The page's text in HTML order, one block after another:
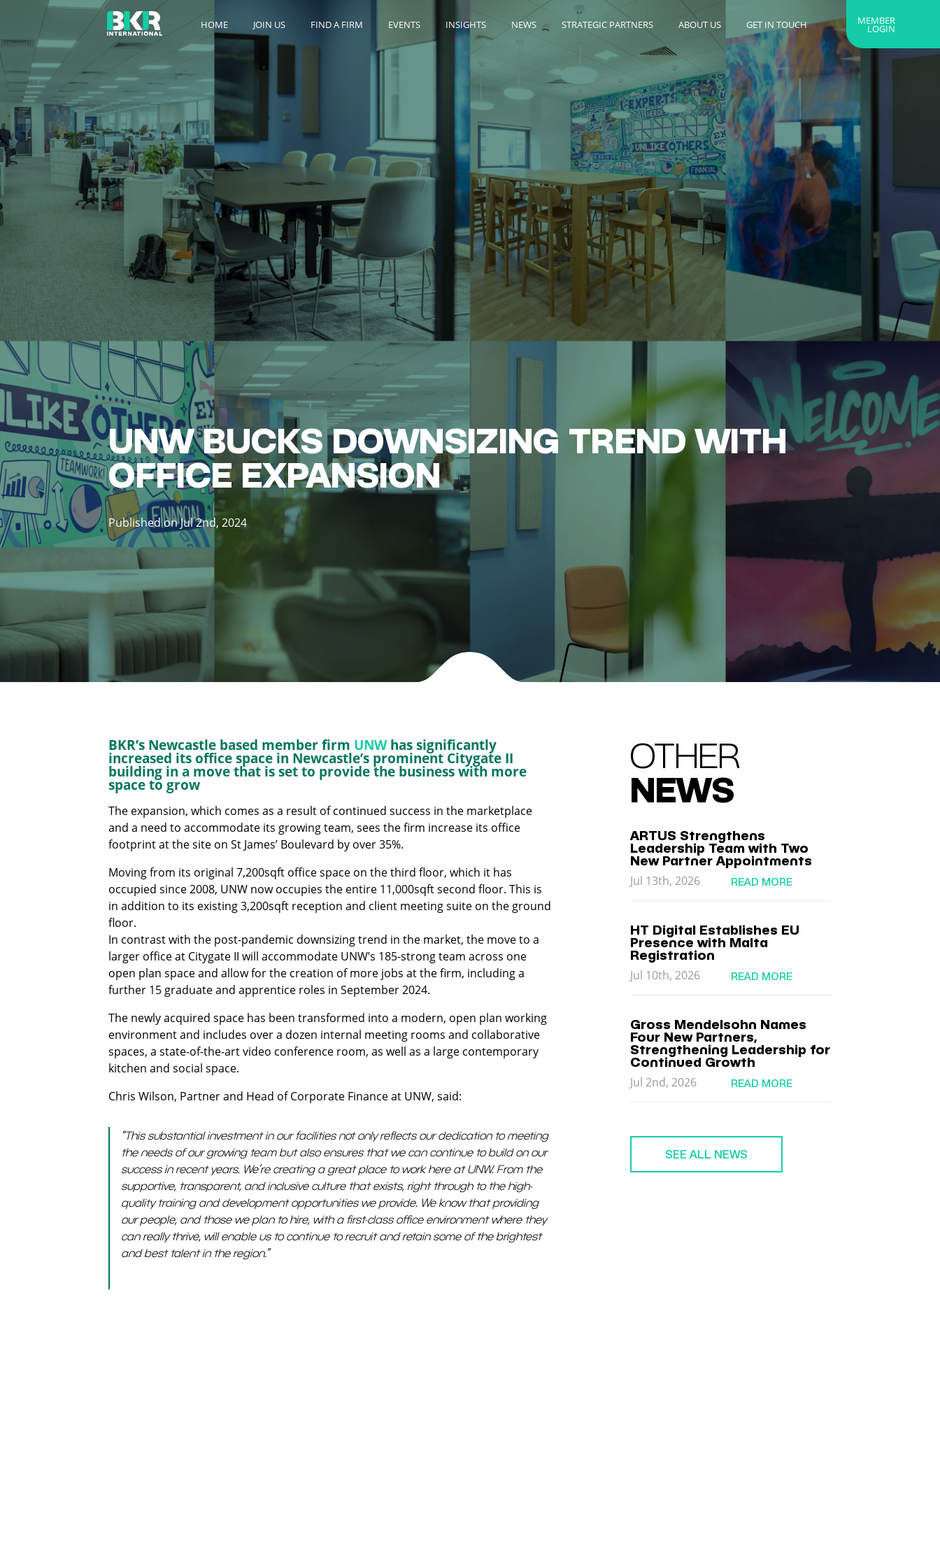
HOME JOIN US FIND A FIRM EVENTS INSIGHTS NEWS STRATEGIC PARTNERS ABOUT US GET IN TOUCH MEMBER
LOGIN
UNW BUCKS DOWNSIZING TREND WITH
OFFICE EXPANSION
Published on Jul 2nd, 2024
BKR’s Newcastle based member firm UNWhas significantly
increased its office space in Newcastle’s prominent Citygate II
building in a move that is set to provide the business with more
space to grow
The expansion, which comes as a result of continued success in the marketplace
and a need to accommodate its growing team, sees the firm increase its office
footprint at the site on St James’ Boulevard by over 35%.
Moving from its original 7,200sqft office space on the third floor, which it has
occupied since 2008, UNW now occupies the entire 11,000sqft second floor. This is
in addition to its existing 3,200sqft reception and client meeting suite on the ground
floor.
In contrast with the post-pandemic downsizing trend in the market, the move to a
larger office at Citygate II will accommodate UNW’s 185-strong team across one
open plan space and allow for the creation of more jobs at the firm, including a
further 15 graduate and apprentice roles in September 2024.
The newly acquired space has been transformed into a modern, open plan working
environment and includes over a dozen internal meeting rooms and collaborative
spaces, a state-of-the-art video conference room, as well as a large contemporary
kitchen and social space.
Chris Wilson, Partner and Head of Corporate Finance at UNW, said:
“This substantial investment in our facilities not only reflects our dedication to meeting
the needs of our growing team but also ensures that we can continue to build on our
success in recent years. We’re creating a great place to work here at UNW. From the
supportive, transparent, and inclusive culture that exists, right through to the high-
quality training and development opportunities we provide. We know that providing
our people, and those we plan to hire, with a first-class office environment where they
can really thrive, will enable us to continue to recruit and retain some of the brightest
and best talent in the region.”
OTHER
NEWS
ARTUS Strengthens
Leadership Team with Two
New Partner Appointments
Jul 13th, 2026
READ MORE
HT Digital Establishes EU
Presence with Malta
Registration
Jul 10th, 2026
READ MORE
Gross Mendelsohn Names
Four New Partners,
Strengthening Leadership for
Continued Growth
Jul 2nd, 2026
READ MORE
SEE ALL NEWS